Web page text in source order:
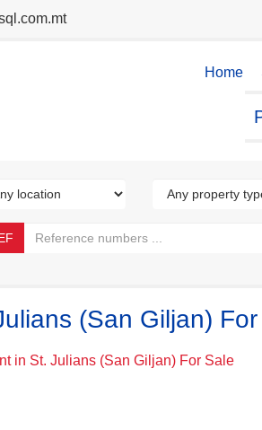
Home
(San Giljan)
in St. Julians (San Giljan) For Sale